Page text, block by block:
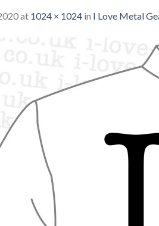
at 1024 × 1024 in I Love Metal